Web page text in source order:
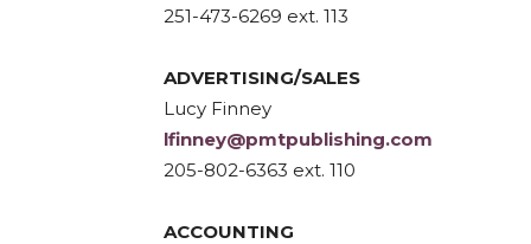
251-473-6269 ext. 113
ADVERTISING/SALES
Lucy Finney
lfinney@pmtpublishing.com
205-802-6363 ext. 110
ACCOUNTING